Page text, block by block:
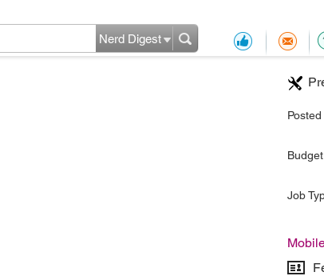
Nerd Digest
Posted
Budget
Job